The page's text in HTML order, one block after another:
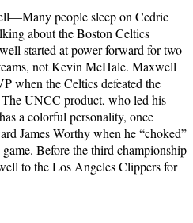
people sleep on Cedric
about the Boston Celtics
started at power forward for two
not Kevin McHale. Maxwell
when the Celtics defeated the
UNCC product, who led his
a colorful personality, once
James Worthy when he “choked”
Before the third championship
to the Los Angeles Clippers for